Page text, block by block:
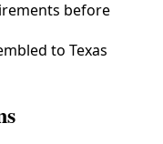
before
to Texas